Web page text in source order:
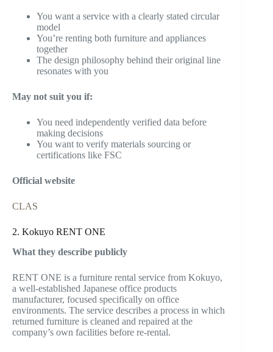
You want a service with a clearly stated circular
model
You’re renting both furniture and appliances
together
The design philosophy behind their original line
resonates with you
May not suit you if:
You need independently verified data before
making decisions
You want to verify materials sourcing or
certifications like FSC
Official website
CLAS
2. Kokuyo RENT ONE
What they describe publicly
RENT ONE is a furniture rental service from Kokuyo,
a well-established Japanese office products
manufacturer, focused specifically on office
environments. The service describes a process in which
returned furniture is cleaned and repaired at the
company’s own facilities before re-rental.